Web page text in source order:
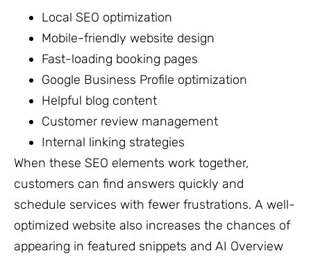
Local SEO optimization
Mobile-friendly website design
Fast-loading booking pages
Google Business Profile optimization
Helpful blog content
Customer review management
Internal linking strategies
When these SEO elements work together,
customers can find answers quickly and
schedule services with fewer frustrations. A well-
optimized website also increases the chances of
appearing in featured snippets and AI Overview